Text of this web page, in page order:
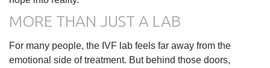
MORE THAN JUST A LAB
For many people, the IVF lab feels far away from the
emotional side of treatment. But behind those doors,